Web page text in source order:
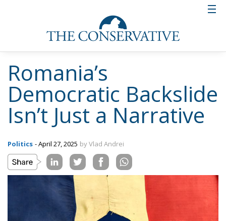
Romania’s
Democratic Backslide
Isn’t Just a Narrative
Politics - April 27, 2025 by Vlad Andrei